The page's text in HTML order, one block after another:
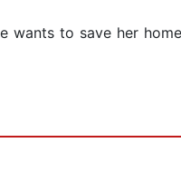
to save her